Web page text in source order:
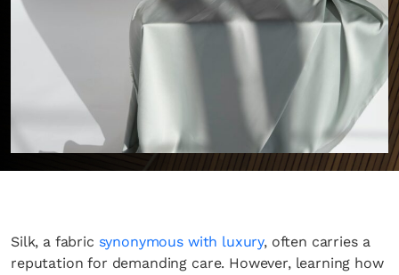
Silk, a fabric synonymous with luxury, often carries a
reputation for demanding care. However, learning how